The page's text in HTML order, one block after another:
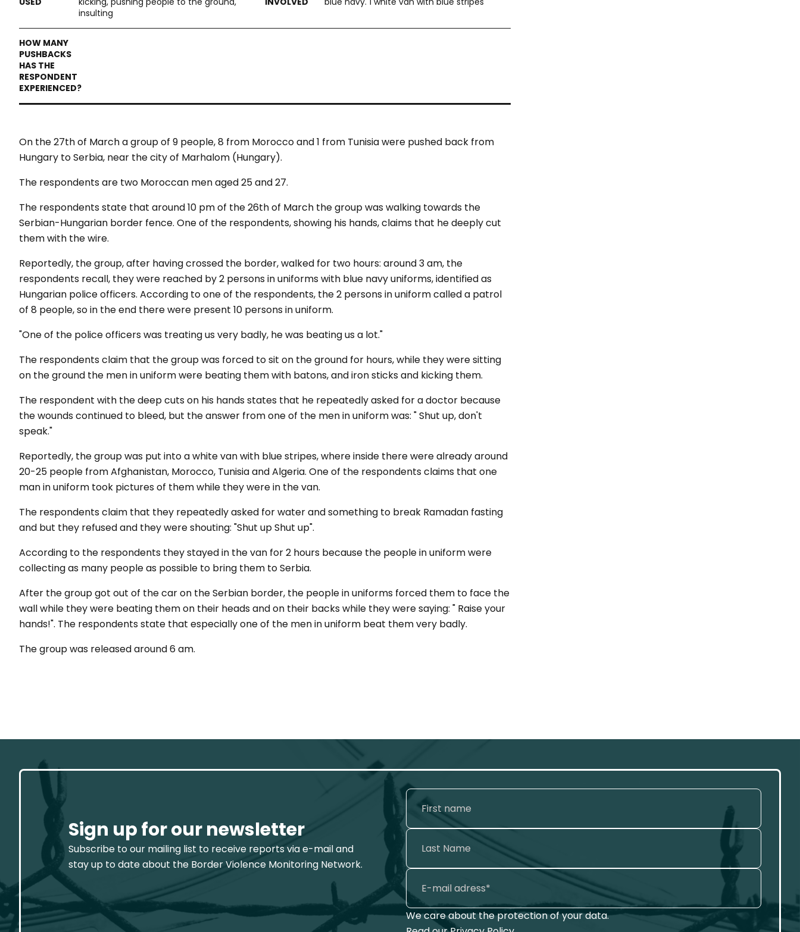
insulting
On the 27th of March a group of 9 people, 8 from Morocco and 1 from Tunisia were pushed back from
Hungary to Serbia, near the city of Marhalom (Hungary).
The respondents are two Moroccan men aged 25 and 27.
The respondents state that around 10 pm of the 26th of March the group was walking towards the
Serbian-Hungarian border fence. One of the respondents, showing his hands, claims that he deeply cut
them with the wire.
Reportedly, the group, after having crossed the border, walked for two hours: around 3 am, the
respondents recall, they were reached by 2 persons in uniforms with blue navy uniforms, identified as
Hungarian police officers. According to one of the respondents, the 2 persons in uniform called a patrol
of 8 people, so in the end there were present 10 persons in uniform.
"One of the policeofficerswas treatingusvery badly, hewas beatingusa lot."
The respondents claim that the group was forced to sit on the ground for hours, while they were sitting
on the ground the men in uniform were beating them with batons, and iron sticks and kicking them.
The respondent with the deep cuts on his hands states that he repeatedly asked for a doctor because
the wounds continued to bleed, but the answer from one of the men in uniform was: "Shut up, don't
speak."
Reportedly, the group was put into a white van with blue stripes, where inside there were already around
20-25 people from Afghanistan, Morocco, Tunisia and Algeria. One of the respondents claims that one
man in uniform took pictures of them while they were in the van.
The respondents claim that they repeatedly asked for water and something to break Ramadan fasting
and but they refusedand theywereshouting: "Shut up Shut up".
According to the respondents they stayed in the van for 2 hours because the people in uniform were
collecting as many people as possible to bring them to Serbia.
After the group got out of the car on the Serbian border, the people in uniforms forced them to face the
wall while they were beating them on their heads and on their backs while they were saying: " Raise your
hands!". The respondents state that especially one of the men in uniform beat them very badly.
The group was released around 6 am.
Sign up for our newsletter
Subscribe to our mailing list to receive reports via e-mail and
stay up to date about the Border Violence Monitoring Network.
We care about the protection of your data.